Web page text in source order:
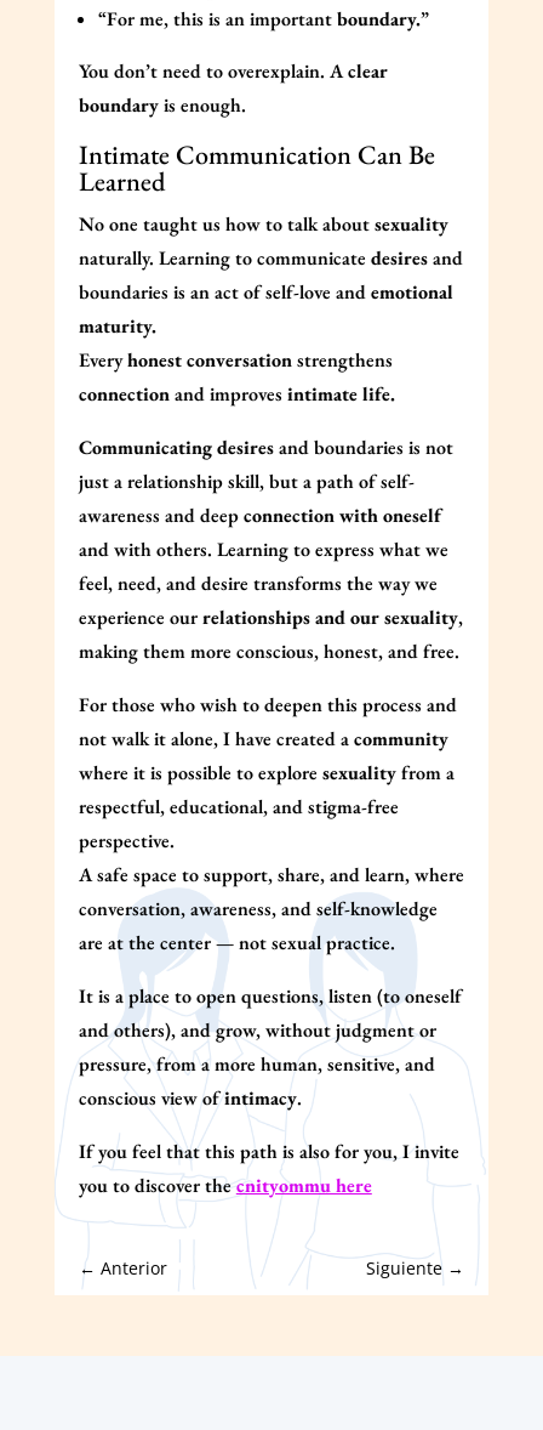
“For me, this is an importantboundary.”
You don’t need to overexplain. Aclear
boundaryis enough.
Intimate Communication Can Be
Learned
No one taught us how to talk aboutsexuality
naturally. Learning to communicate desiresand
boundaries is an act of self-love andemotional
maturity.
Everyhonest conversationstrengthens
connectionand improves intimate life.
Communicating desiresand boundaries is not
just a relationship skill, but a path of self-
awareness and deepconnection with oneself
and with others. Learning to express what we
feel, need, and desire transforms the way we
experience ourrelationships and our sexuality,
making them more conscious, honest, and free.
For those who wish to deepen this process and
not walk it alone, I have created acommunity
where it is possible to explore sexualityfrom a
respectful, educational, and stigma-free
perspective.
A safe space to support, share, and learn, where
conversation, awareness, and self-knowledge
are at the center — not sexual practice.
It is a place to open questions, listen (to oneself
and others), and grow, without judgment or
pressure, from a more human, sensitive, and
conscious view ofintimacy.
If you feel that this path is also for you, I invite
you to discover thecnityommu here
← Anterior Siguiente→